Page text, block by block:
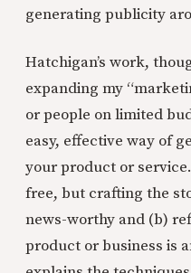
generating publicity
Hatchigan’s work,
expanding my
or people on limited
easy, effective way of
your product or
free, but crafting the
news-worthy and (b)
product or business is